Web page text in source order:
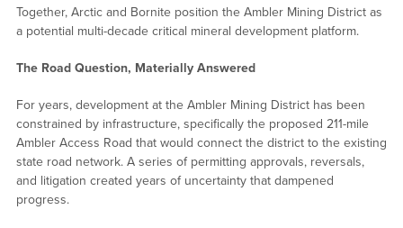
Together, Arctic and Bornite position the Ambler Mining District as
a potential multi-decade critical mineral development platform.
The Road Question, Materially Answered
For years, development at the Ambler Mining District has been
constrained by infrastructure, specifically the proposed 211-mile
Ambler Access Road that would connect the district to the existing
state road network. A series of permitting approvals, reversals,
and litigation created years of uncertainty that dampened
progress.